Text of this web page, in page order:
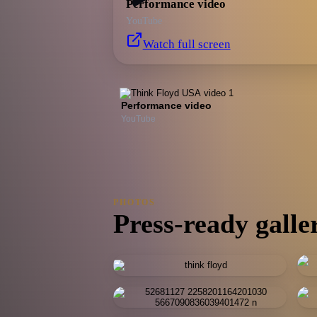
Performance video
YouTube
Watch full screen
Performance video
YouTube
PHOTOS
Press-ready